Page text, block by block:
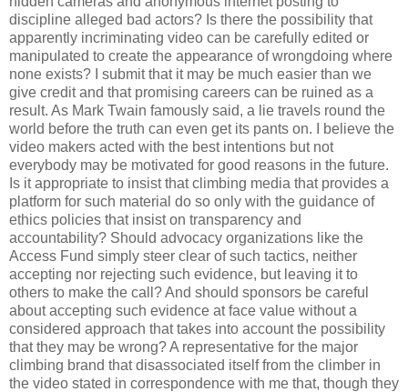
discipline alleged bad actors? Is there the possibility that
apparently incriminating video can be carefully edited or
manipulated to create the appearance of wrongdoing where
none exists? I submit that it may be much easier than we
give credit and that promising careers can be ruined as a
result. As Mark Twain famously said, a lie travels round the
world before the truth can even get its pants on. I believe the
video makers acted with the best intentions but not
everybody may be motivated for good reasons in the future.
Is it appropriate to insist that climbing media that provides a
platform for such material do so only with the guidance of
ethics policies that insist on transparency and
accountability? Should advocacy organizations like the
Access Fund simply steer clear of such tactics, neither
accepting nor rejecting such evidence, but leaving it to
others to make the call? And should sponsors be careful
about accepting such evidence at face value without a
considered approach that takes into account the possibility
that they may be wrong? A representative for the major
climbing brand that disassociated itself from the climber in
the video stated in correspondence with me that, though they